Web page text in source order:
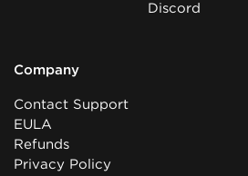
Discord
Company
Contact Support
EULA
Refunds
Privacy Policy